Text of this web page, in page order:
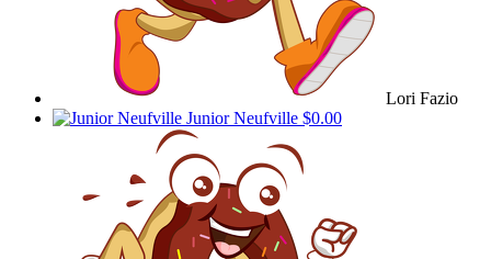
Lori Fazio
Junior Neufville $0.00